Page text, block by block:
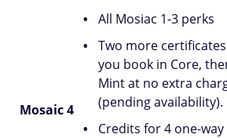
Mosaic 4
All Mosiac 1-3 perks
Two more
you book in Core,
Mint at no extra
(pending availability).
Credits for 4 one-way